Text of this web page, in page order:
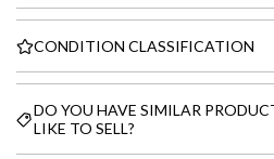
CONDITION CLASSIFICATION
DO YOU HAVE SIMILAR
LIKE TO SELL?